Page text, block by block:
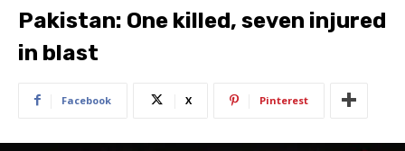
Pakistan: One killed, seven injured
in blast
Facebook X Pinterest